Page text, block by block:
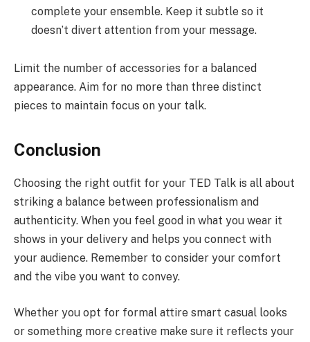
complete your ensemble. Keep it subtle so it
doesn’t divert attention from your message.
Limit the number of accessories for a balanced
appearance. Aim for no more than three distinct
pieces to maintain focus on your talk.
Conclusion
Choosing the right outfit for your TED Talk is all about
striking a balance between professionalism and
authenticity. When you feel good in what you wear it
shows in your delivery and helps you connect with
your audience. Remember to consider your comfort
and the vibe you want to convey.
Whether you opt for formal attire smart casual looks
or something more creative make sure it reflects your